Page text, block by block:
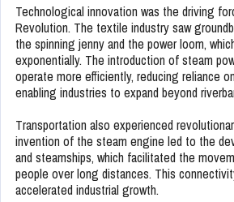
Technological innovation was the driving
Revolution. The textile industry saw
the spinning jenny and the power loom,
exponentially. The introduction of steam
operate more efficiently, reducing reliance
enabling industries to expand beyond
Transportation also experienced
invention of the steam engine led to the
and steamships, which facilitated the
people over long distances. This
accelerated industrial growth.